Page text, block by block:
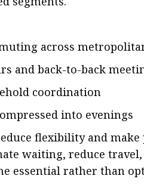
across
and back-to-back
coordination
into evenings
flexibility and
waiting, reduce
essential rather than